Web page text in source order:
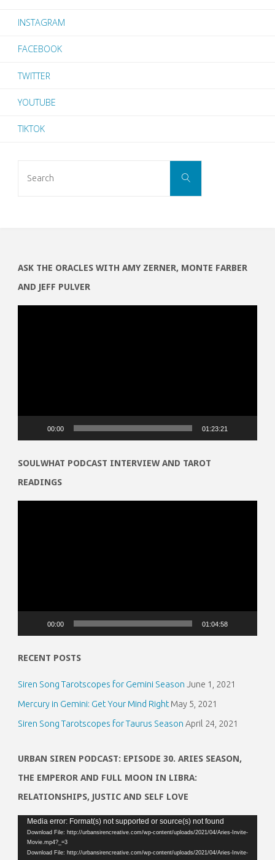
INSTAGRAM
FACEBOOK
TWITTER
YOUTUBE
TIKTOK
SEARCH
ASK THE ORACLES WITH AMY ZERNER, MONTE FARBER
AND JEFF PULVER
00:00 01:23:21
SOULWHAT PODCAST INTERVIEW AND TAROT
READINGS
00:00 01:04:58
RECENT POSTS
Siren Song Tarotscopes for Gemini Season June 1, 2021
Mercury in Gemini: Get Your Mind Right May 5, 2021
Siren Song Tarotscopes for Taurus Season April 24, 2021
URBAN SIREN PODCAST: EPISODE 30. ARIES SEASON,
THE EMPEROR AND FULL MOON IN LIBRA:
RELATIONSHIPS, JUSTIC AND SELF LOVE
Video
Player
Media error: Format(s) not supported or source(s) not found
Download File: http://urbansirencreative.com/wp-content/uploads/2021/04/Aries-Invite-
Movie.mp4?_=3
Download File: http://urbansirencreative.com/wp-content/uploads/2021/04/Aries-Invite-